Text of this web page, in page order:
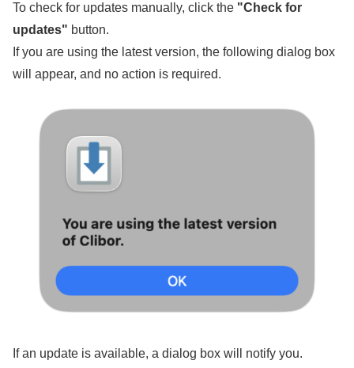
To check for updates manually, click the "Check for
updates" button.
If you are using the latest version, the following dialog box
will appear, and no action is required.
If an update is available, a dialog box will notify you.